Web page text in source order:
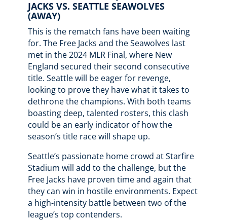
JACKS VS. SEATTLE SEAWOLVES
(AWAY)
This is the rematch fans have been waiting
for. The Free Jacks and the Seawolves last
met in the 2024 MLR Final, where New
England secured their second consecutive
title. Seattle will be eager for revenge,
looking to prove they have what it takes to
dethrone the champions. With both teams
boasting deep, talented rosters, this clash
could be an early indicator of how the
season’s title race will shape up.
Seattle’s passionate home crowd at Starfire
Stadium will add to the challenge, but the
Free Jacks have proven time and again that
they can win in hostile environments. Expect
a high-intensity battle between two of the
league’s top contenders.